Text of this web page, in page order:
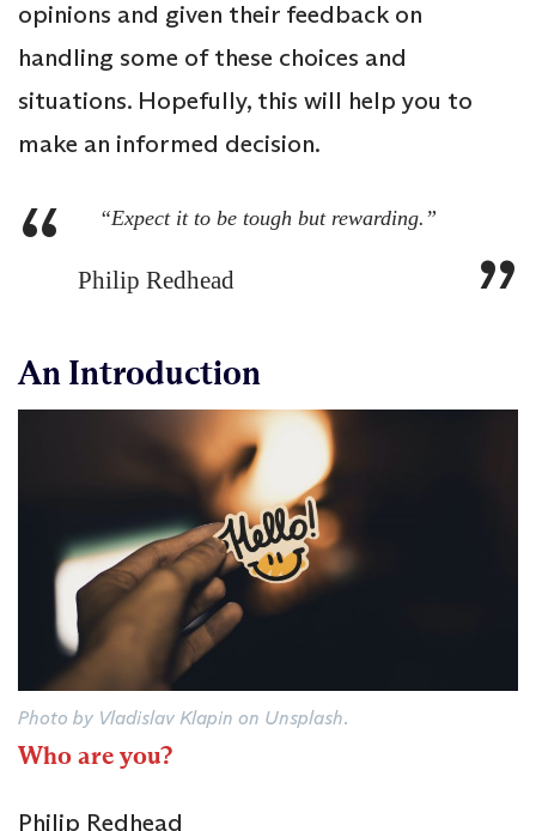
opinions and given their feedback on
handling some of these choices and
situations. Hopefully, this will help you to
make an informed decision.
“Expect it to be tough but rewarding.”
Philip Redhead
An Introduction
Photo by Vladislav Klapin on Unsplash.
Who are you?
Philip Redhead